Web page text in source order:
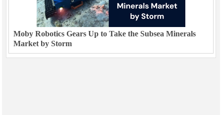
Moby Robotics Gears Up to Take the Subsea Minerals
Market by Storm